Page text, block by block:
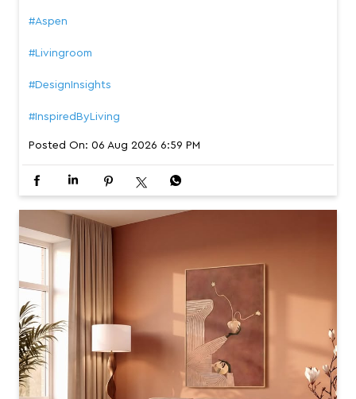
#Aspen
#Livingroom
#DesignInsights
#InspiredByLiving
Posted On: 06 Aug 2026 6:59 PM